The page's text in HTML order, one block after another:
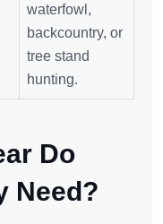
waterfowl,
backcountry, or
tree stand
hunting.
Do
Need?